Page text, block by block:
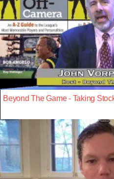
Beyond The Game - Taking